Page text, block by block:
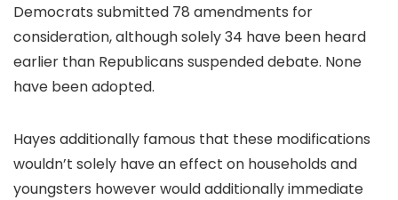
Democrats submitted 78 amendments for
consideration, although solely 34 have been heard
earlier than Republicans suspended debate. None
have been adopted.
Hayes additionally famous that these modifications
wouldn’t solely have an effect on households and
youngsters however would additionally immediate